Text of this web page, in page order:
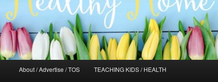
About / Advertise / TOS TEACHING KIDS / HEALTH